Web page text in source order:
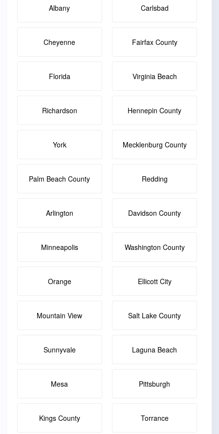
Albany Carlsbad
Cheyenne Fairfax County
Florida Virginia Beach
Richardson Hennepin County
York Mecklenburg County
Palm Beach County Redding
Arlington Davidson County
Minneapolis Washington County
Orange Ellicott City
Mountain View Salt Lake County
Sunnyvale Laguna Beach
Mesa Pittsburgh
Kings County Torrance